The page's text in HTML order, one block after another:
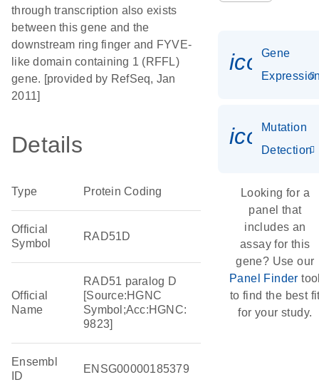
through transcription also exists
between this gene and the
downstream ring finger and FYVE-
like domain containing 1 (RFFL)
gene. [provided by RefSeq, Jan
2011]
Details
Type Protein Coding
Official
Symbol
RAD51D
Official
Name
RAD51 paralog D
[Source:HGNC
Symbol;Acc:HGNC:
9823]
Ensembl
ID
ENSG00000185379
Gene
Mutation
Detection
Looking for a
panel that
includes an
assay for this
gene? Use our
Panel Finder
to find the best
for your study.